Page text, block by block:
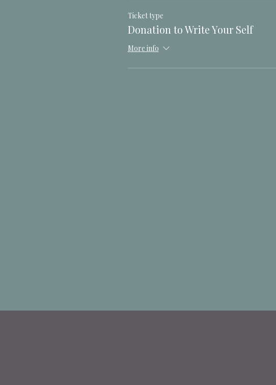
Ticket type
Donation to Write Your Self
More info